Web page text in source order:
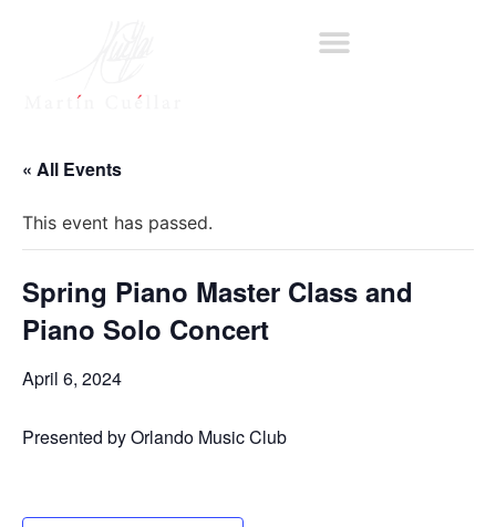
« All Events
This event has passed.
Spring Piano Master Class and
Piano Solo Concert
April 6, 2024
Presented by Orlando Music Club